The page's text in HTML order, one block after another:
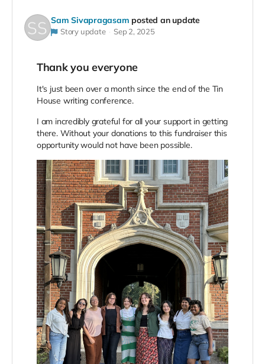
Sam Sivapragasam posted an update
Story update Sep 2, 2025
Thank you everyone
It's just been over a month since the end of the Tin
House writing conference.
I am incredibly grateful for all your support in getting
there. Without your donations to this fundraiser this
opportunity would not have been possible.